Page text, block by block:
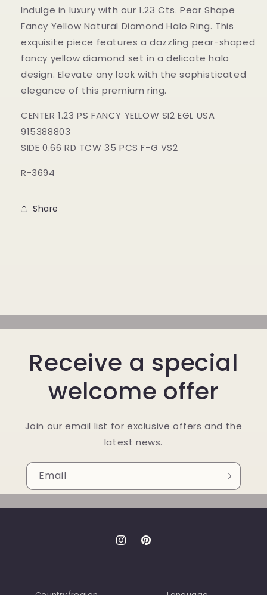
Diamond
Halo
Ring
Diamond
Halo
Ring
Indulge in luxury with our 1.23 Cts. Pear Shape
Fancy Yellow Natural Diamond Halo Ring. This
exquisite piece features a dazzling pear-shaped
fancy yellow diamond set in a delicate halo
design. Elevate any look with the sophisticated
elegance of this premium ring.
CENTER 1.23 PS FANCY YELLOW SI2 EGL USA
915388803
SIDE 0.66 RD TCW 35 PCS F-G VS2
R-3694
Share
Receive a special
welcome offer
Join our email list for exclusive offers and the
latest news.
Email
InstagramPinterest